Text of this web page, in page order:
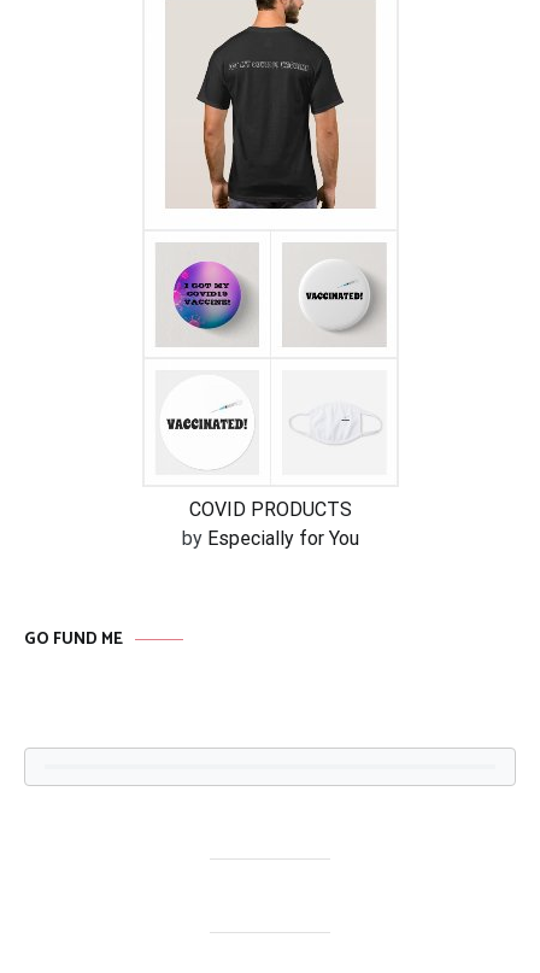
COVID PRODUCTS
by Especially for You
GO FUND ME